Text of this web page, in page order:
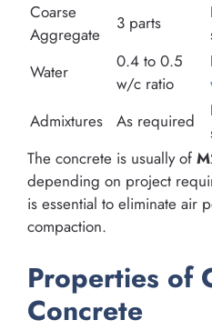
Coarse
Aggregate
3 parts
Water
0.4 to 0.5
w/c ratio
Admixtures
As required
The concrete is usually of
depending on project
is essential to eliminate air
compaction.
Properties of
Concrete